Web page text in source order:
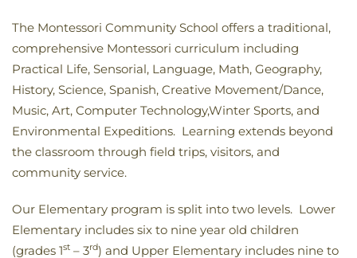
The Montessori Community School offers a traditional,
comprehensive Montessori curriculum including
Practical Life, Sensorial, Language, Math, Geography,
History, Science, Spanish, Creative Movement/Dance,
Music, Art, Computer Technology,Winter Sports, and
Environmental Expeditions. Learning extends beyond
the classroom through field trips, visitors, and
community service.
Our Elementary program is split into two levels. Lower
Elementary includes six to nine year old children
(grades 1st – 3rd) and Upper Elementary includes nine to